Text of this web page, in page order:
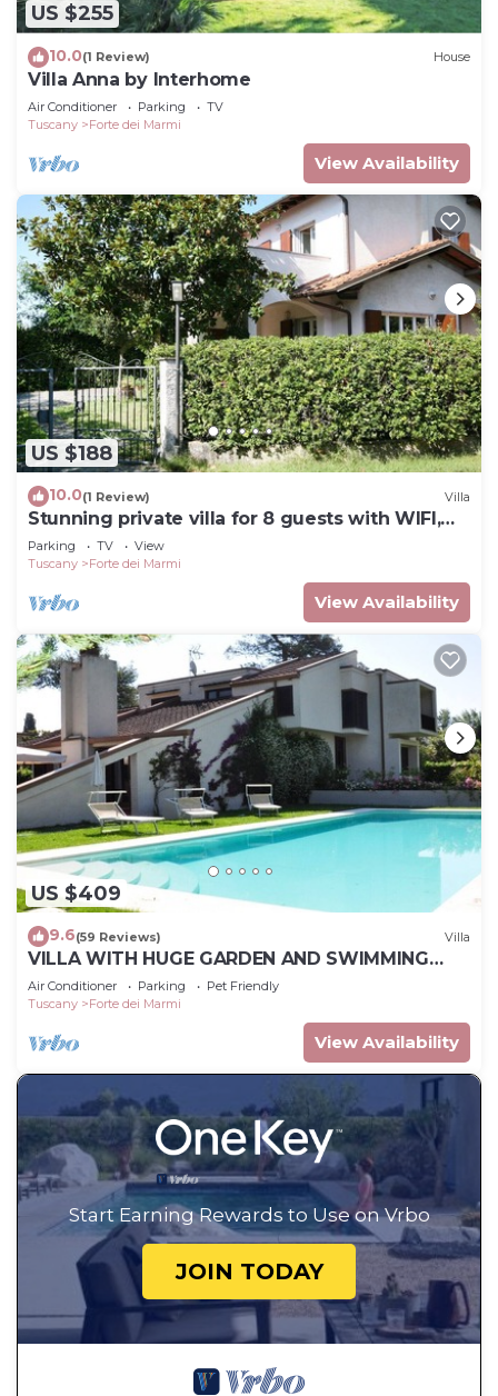
US $255
10.0(1 Review) House
Villa Anna by Interhome
Air Conditioner Parking
TV
Tuscany
Forte dei Marmi
View Availability
US $188
10.0(1 Review) Villa
Stunning private villa for 8 guests with WIFI,
TV and terrace
Parking TV
View
Tuscany
Forte dei Marmi
View Availability
US $409
9.6(59 Reviews) Villa
VILLA WITH HUGE GARDEN AND SWIMMING
POOL, 5 MINUTES FAR FROM THE CITY CENTER
Air Conditioner Parking
Pet Friendly
Tuscany
Forte dei Marmi
View Availability
Start Earning Rewards to Use on Vrbo
JOIN TODAY